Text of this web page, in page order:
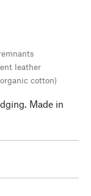
leather
cotton)
Made in